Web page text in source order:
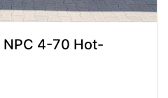
NPC 4-70 Hot-